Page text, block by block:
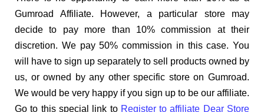
Gumroad Affiliate. However, a particular store may
decide to pay more than 10% commission at their
discretion. We pay 50% commission in this case. You
will have to sign up separately to sell products owned by
us, or owned by any other specific store on Gumroad.
We would be very happy if you sign up to be our affiliate.
Go to this special link to Register to affiliate Dear Store